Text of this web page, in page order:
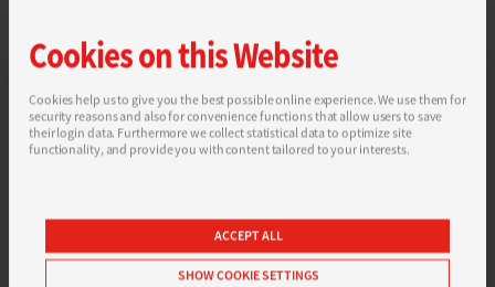
Cookies on this Website
Cookies help us to give you the best possible online experience. We use them for
security reasons and also for convenience functions that allow users to save
their login data. Furthermore we collect statistical data to optimize site
functionality, and provide you with content tailored to your interests.
ACCEPT ALL
SHOW COOKIE SETTINGS
You can find more information in ourPrivacy Policy.